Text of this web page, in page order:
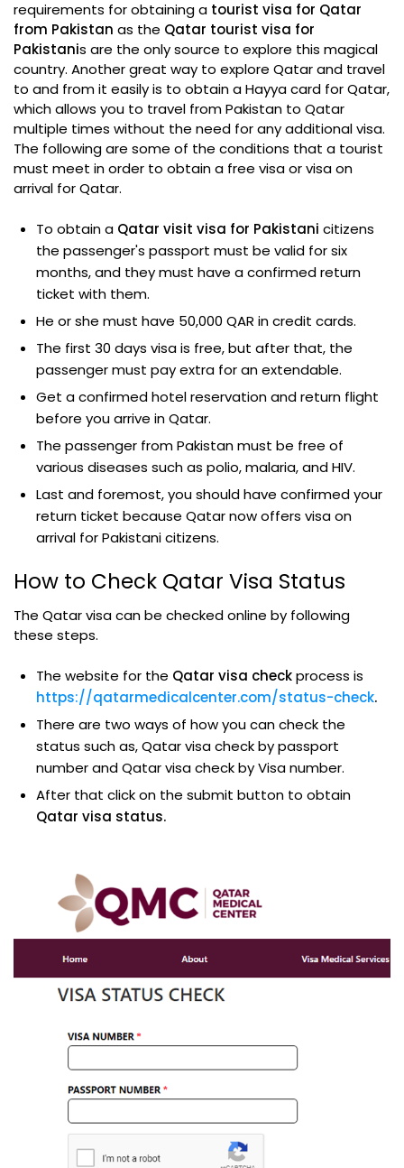
requirements for obtaining a tourist visa for Qatar
from Pakistan as the Qatar tourist visa for
Pakistanis are the only source to explore this magical
country. Another great way to explore Qatar and travel
to and from it easily is to obtain a Hayya card for Qatar,
which allows you to travel from Pakistan to Qatar
multiple times without the need for any additional visa.
The following are some of the conditions that a tourist
must meet in order to obtain a free visa or visa on
arrival for Qatar.
To obtain a Qatar visit visa for Pakistani citizens
the passenger's passport must be valid for six
months, and they must have a confirmed return
ticket with them.
He or she must have 50,000 QAR in credit cards.
The first 30 days visa is free, but after that, the
passenger must pay extra for an extendable.
Get a confirmed hotel reservation and return flight
before you arrive in Qatar.
The passenger from Pakistan must be free of
various diseases such as polio, malaria, and HIV.
Last and foremost, you should have confirmed your
return ticket because Qatar now offers visa on
arrival for Pakistani citizens.
How to Check Qatar Visa Status
The Qatar visa can be checked online by following
these steps.
The website for the Qatar visa checkprocess is
https://qatarmedicalcenter.com/status-check.
There are two ways of how you can check the
status such as, Qatar visa check by passport
number and Qatar visa check by Visa number.
After that click on the submit button to obtain
Qatar visa status.